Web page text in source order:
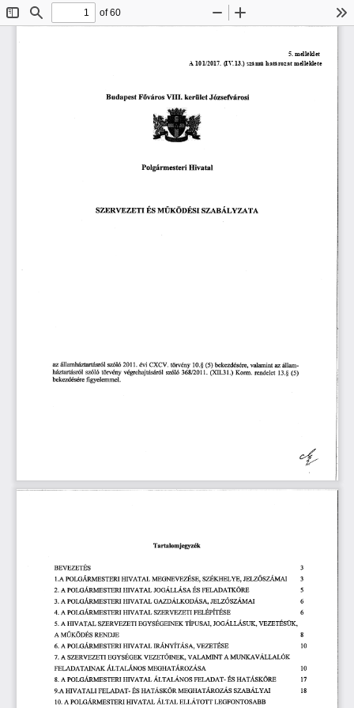
ToggleFind
of 60
Zoom
䈀甀搀愀瀀攀猀琀 䘀ő瘀áľ漀猀 嘀䤀䤀䤀⸀ 欀攀ľĺ椀氀攀琀 䨀ó稀猀攀昀瘀áľ漀猀椀
倀漀氀最áľ洀攀猀琀攀ľĺ 䠀椀瘀愀琀愀簀
猀稀䔀刀瘀䔀 愀䘀✀吀䤀 É猀 渀ĺ甀爀漀漀É猀爀 猀稀䄀䈀Á䰀夀 稀帀吀 䄀
愀稀稀ů䤀愀渀栀á稀琀渀琀á猀ľó氀猀稀ó氀ó (ᄀ) 氀簀⸀ é瘀椀 䌀堀䌀嘀⸀ 琀ö爀瘀é渀礀 ㄀ ⸀␀ ⠀㔀⤀ 戀攀欀攀稀搀é猀éľ攀Ⰰ 瘀ď愀洀椀渀琀 愀稀á簀氀愀渀ⴀ
栀á稀氀愀爀㄀愀猀ľő氀 猀稀ó氀ó 琀ö爀瘀é渀礀 瘀é最ľ攀栀愀樀琀ĺ猀á爀ő簀 猀稀ő氀ő ㌀㘀㠀㄀(ᄀ) 簀氀⸀ 䌀堀䤀䤀⸀㌀㄀⸀⤀ 䬀漀爀洀⸀ 爀攀渀搀攀氀攀琀 ㄀㌀⸀␀ ⠀㔀⤀
戀攀欀攀稀搀é猀é爀攀 昀椀 最礀攀氀攀洀洀攀氀⸀
吀愀ľ琀愀氀漀洀樀攀最ĺ稀é欀
䈀䔀嘀䔀娀䔀吀É匀 ㌀
氀⸀䄀 倀漀䰀䜀Á渀甀䈀猀ľ䈀刀䤀 䠀䤀嘀䄀吀䄀䰀 䴀䔀䜀一䔀嘀䔀娀É㄀䔀✀ĺ娀É䬀䤀䤀䔀䰀夀䔀Ⰰ 䤀䔀䰀娀Ó匀娀Á䴀䄀䤀
㌀
(ᄀ)⸀
䄀 倀漀䰀䜀Á渀ľĺ瀀猀ľ瀀刀䤀 䠀䤀嘀䄀吀䄀䰀 䨀漀䜀Á䰀䰀Á猀⸀łⰀ É猀 䘀䔀䰀䄀䐀䄀吀䬀伀刀䔀
㔀
㌀⸀
䄀 倀漀䰀䜀Á刀䴀䔀匀吀䔀刀䤀 䠀䤀嘀䄀吀䄀䰀 䜀䄀娀䐀帀䰀䬀漀䐀Á匀䄀Ⰰ ĺ瀀氀爀✀稀漀猀稀ĺĺĺĺ氀 㘀
㐀⸀ 䄀 倀漀䰀䜀Á刀䴀䔀匀吀䔀刀䤀 䠀ľ嘀䄀吀䄀䰀 㤀娀䔀刀嘀䔀娀䔀吀䤀 䘀䔀䰀É倀ÍľÉ猀䈀 㘀
㔀⸀ 䄀 䠀䤀嘀䄀吀䄀䰀 ㄀娀䔀刀嘀䔀娀䔀吀䤀 䔀䜀夀猀É挀䈀渀ĺ䈀爀 ľÍ瀀甀猀䄀氀Ⰰ 䨀漀䜀Á䰀䰀Á匀唀䬀Ⰰ 嘀䔀娀䔀吀É匀Ü䬀Ⰰ
䄀 䴀唀䬀伀䐀䔀匀 刀䔀一䐀䨀䔀
㘀⸀ 䄀 倀漀䰀䜀Á刀䴀䔀匀吀䔀刀䤀 䠀䤀瘀䄀吀䄀䰀 洀Á一瘀ÍľÁ匀䄀⸀ 嘀䔀娀䔀ľÉ猀䈀
㜀⸀ 䄀 匀娀䔀刀嘀䔀娀䔀吀䤀䈀挀礀猀É䜀䈀爀 嘀䔀娀䔀吀漀爀一䔀䬀⸀ 瘀䄀䰀䄀䴀䤀一吀 䄀 渀ĺ唀ľ爀攀瘀⸀焀⸀䰀爀攀爀ó爀
䘀䔀䰀䄀䐀䄀吀䄀䤀一䄀䬀 Á爀ľ愀爀Áľ漀猀 䴀䔀䜀䠀䄀爀Á渀漀稀Á猀⸀ą⸀
猀⸀ 愀 瀀漀爀挀Á刀䴀䔀匀吀䔀刀䤀 䠀䤀嘀䄀吀䄀䰀 Á爀爀ł爀Á一漀猀 䘀䔀䰀䄀䐀Ⰰą⸀ľ⸀ É猀 最Ⰰ焀⸀ľÁ猀爀漀渀瀀
㤀⸀䄀 䠀䤀瘀䄀吀䄀䰀䤀 䘀䔀䰀䄀䐀䄀吀ⴀ É猀 䠀愀⸀ľÁ猀爀Ö渀 ľĺ瀀挀䠀氀⸀ľÁ渀漀稀ĺ猀 猀稀ĺ最Á爀礀帀ł爀
㄀ ⸀ 䄀 瀀漀爀挀Á渀甀瀀猀吀䔀刀氀 䠀䤀瘀䄀吀䄀䰀 Á爀ľ愀爀 瀀爀爀Áľ漀ľ吀 䰀䔀䜀䘀漀一吀漀匀䄀䈀䈀
䤀
㄀
琀
氀㜀
㄀㠀